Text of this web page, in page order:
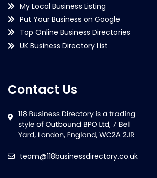
My Local Business Listing
Put Your Business on Google
Top Online Business Directories
UK Business Directory List
Contact Us
team@118businessdirectory.co.uk